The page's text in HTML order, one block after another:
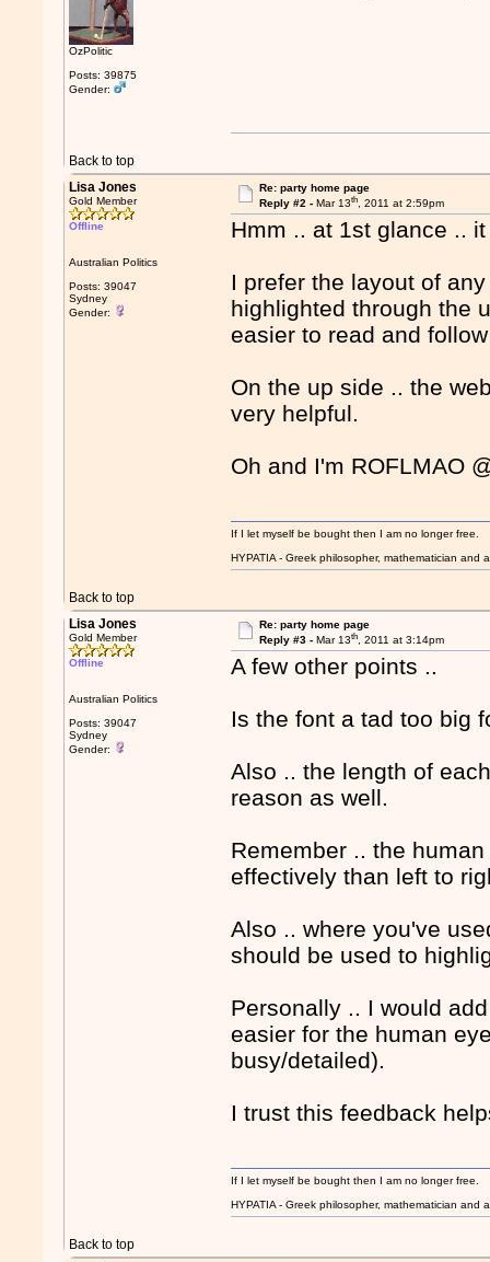
OzPolitic
Posts: 39875
Gender:
Back to top
Lisa Jones
Gold Member
Offline
Australian Politics
Posts: 39047
Sydney
Gender:
Re: party home page
Reply #2 - Mar 13th, 2011 at 2:59pm
Hmm .. at 1st glance ..
I prefer the layout of
highlighted through the
easier to read and
On the up side .. the
very helpful.
Oh and I'm ROFLMAO
Back to top
If I let myself be bought then I am no longer free.
HYPATIA - Greek philosopher, mathematician and
Lisa Jones
Gold Member
Offline
Australian Politics
Posts: 39047
Sydney
Gender:
Re: party home page
Reply #3 - Mar 13th, 2011 at 3:14pm
A few other points ..
Is the font a tad too big
Also .. the length of
reason as well.
Remember .. the
effectively than left to
Also .. where you've
should be used to
Personally .. I would
easier for the human
busy/detailed).
I trust this feedback
Back to top
If I let myself be bought then I am no longer free.
HYPATIA - Greek philosopher, mathematician and